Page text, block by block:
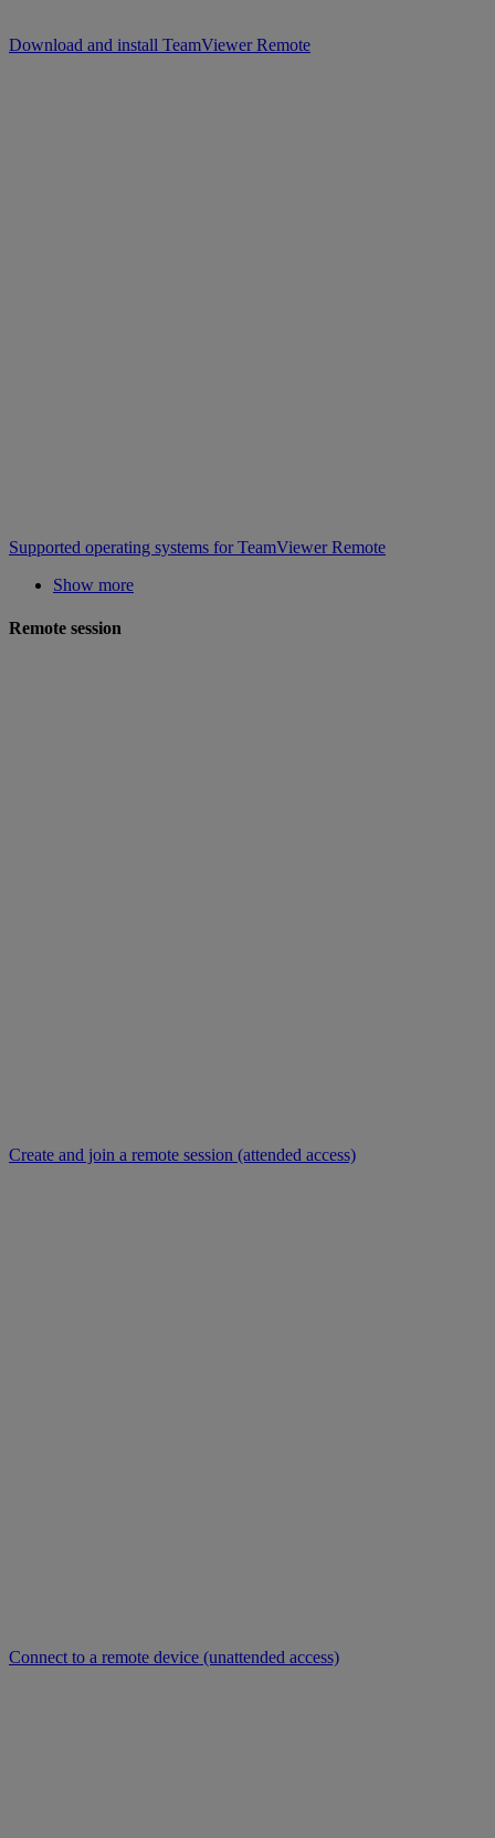
Download and install TeamViewer Remote
Supported operating systems for TeamViewer Remote
Show more
Remote session
Create and join a remote session (attended access)
Connect to a remote device (unattended access)